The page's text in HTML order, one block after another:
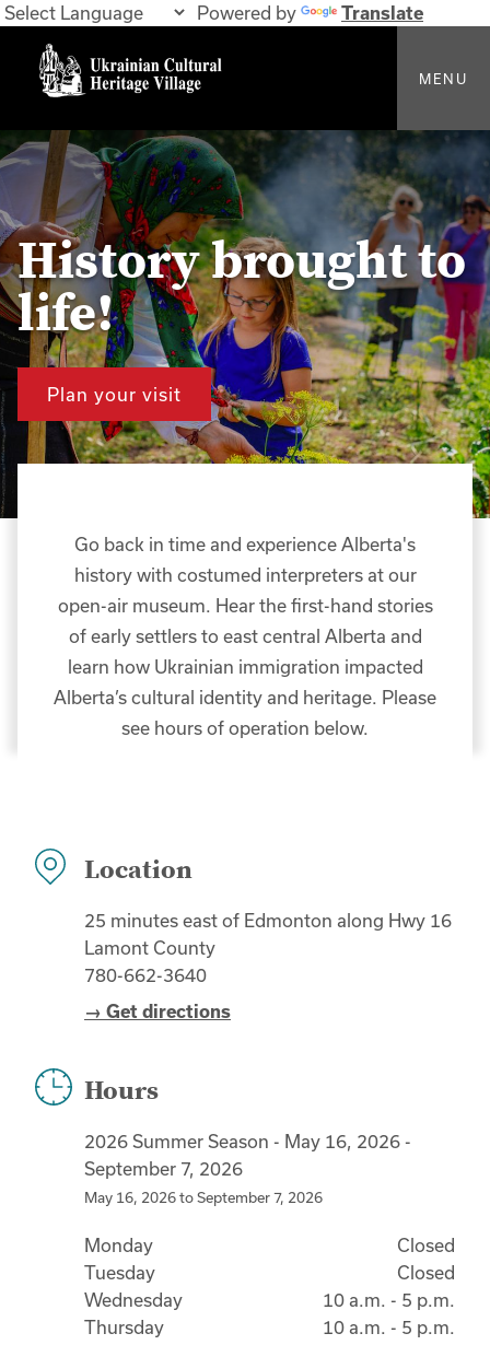
Powered by Translate
MENU
History brought to
life!
Plan your visit
Go back in time and experience Alberta's
history with costumed interpreters at our
open-air museum. Hear the first-hand stories
of early settlers to east central Alberta and
learn how Ukrainian immigration impacted
Alberta’s cultural identity and heritage. Please
see hours of operation below.
Location
25 minutes east of Edmonton along Hwy 16
Lamont County
780-662-3640
→ Get directions
Hours
2026 Summer Season - May 16, 2026 -
September 7, 2026
May 16, 2026toSeptember 7, 2026
Monday
Closed
Tuesday
Closed
Wednesday
10 a.m. - 5 p.m.
Thursday
10 a.m. - 5 p.m.